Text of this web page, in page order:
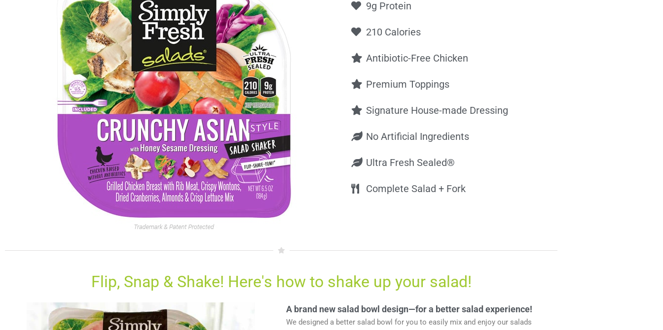
9g Protein
210 Calories
Antibiotic-Free Chicken
Premium Toppings
Signature House-made Dressing
No Artificial Ingredients
Ultra Fresh Sealed®
Complete Salad + Fork
Flip, Snap & Shake! Here's how to shake up your salad!
A brand new salad bowl design—for a better salad experience!
We designed a better salad bowl for you to easily mix and enjoy our salads